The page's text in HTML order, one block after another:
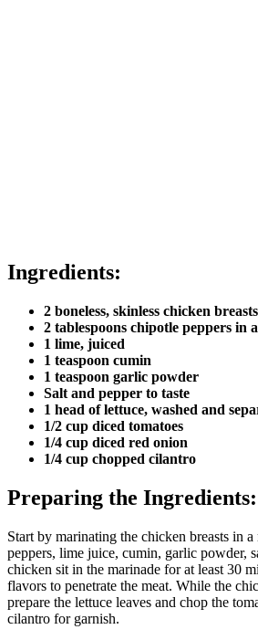
Ingredients:
2 boneless, skinless chicken breasts
2 tablespoons chipotle peppers in
1 lime, juiced
1 teaspoon cumin
1 teaspoon garlic powder
Salt and pepper to taste
1 head of lettuce, washed and
1/2 cup diced tomatoes
1/4 cup diced red onion
1/4 cup chopped cilantro
Preparing the Ingredients:
Start by marinating the chicken breasts in
peppers, lime juice, cumin, garlic powder,
chicken sit in the marinade for at least 30
flavors to penetrate the meat. While the
prepare the lettuce leaves and chop the
cilantro for garnish.